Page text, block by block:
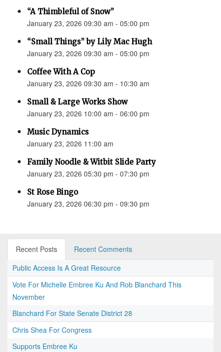
“A Thimbleful of Snow”
January 23, 2026 09:30 am - 05:00 pm
“Small Things” by Lily Mac Hugh
January 23, 2026 09:30 am - 05:00 pm
Coffee With A Cop
January 23, 2026 09:30 am - 10:30 am
Small & Large Works Show
January 23, 2026 10:00 am - 06:00 pm
Music Dynamics
January 23, 2026 11:00 am
Family Noodle & Witbit Slide Party
January 23, 2026 05:30 pm - 07:30 pm
St Rose Bingo
January 23, 2026 06:30 pm - 09:30 pm
Recent Posts
Recent Comments
Public Access Is A Great Resource
Vote For Michelle Embree Ku And Rob Blanchard This
November
Blanchard For State Senate District 28
Chris Shea For Congress
Supports Embree Ku